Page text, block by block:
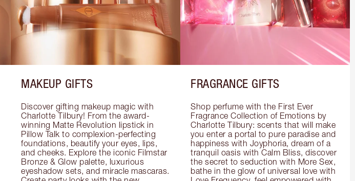
MAKEUP GIFTS
Discover gifting makeup magic with
Charlotte Tilbury! From the award-
winning Matte Revolution lipstick in
Pillow Talk to complexion-perfecting
foundations, beautify your eyes, lips,
and cheeks. Explore the iconic Filmstar
Bronze & Glow palette, luxurious
eyeshadow sets, and miracle mascaras.
FRAGRANCE GIFTS
Shop perfume with the First Ever
Fragrance Collection of Emotions by
Charlotte Tilbury: scents that will make
you enter a portal to pure paradise and
happiness with Joyphoria, dream of a
tranquil oasis with Calm Bliss, discover
the secret to seduction with More Sex,
bathe in the glow of universal love with